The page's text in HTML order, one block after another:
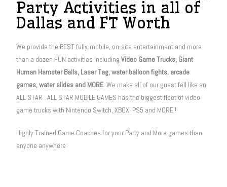
Party Activities in all of
Dallas and FT Worth
We provide the BEST fully-mobile, on-site entertainment and more
than a dozen FUN activities includingVideo Game Trucks, Giant
Human Hamster Balls, Laser Tag, water balloon fights, arcade
games, water slides and MORE. We make all of our guest fell like an
ALL STAR . ALL STAR MOBILE GAMES has the biggest fleet of video
game trucks with Nintendo Switch, XBOX, PS5 and MORE !
Highly Trained Game Coaches for your Party and More games than
anyone anywhere